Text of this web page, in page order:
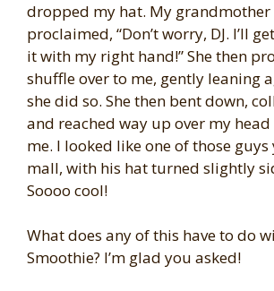
dropped my hat. My grandmother
proclaimed, “Don’t worry, DJ. I’ll
it with my right hand!” She then
shuffle over to me, gently leaning
she did so. She then bent down,
and reached way up over my
me. I looked like one of those guys
mall, with his hat turned slightly
Soooo cool!
What does any of this have to do
Smoothie? I’m glad you asked!